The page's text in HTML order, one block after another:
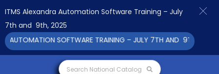
Search National Catalog
ITMS Alexandra Automation Software Training – July
7th and 9th, 2025
SOFTWARE TRAINING – JULY 7TH AND 9TH 2025